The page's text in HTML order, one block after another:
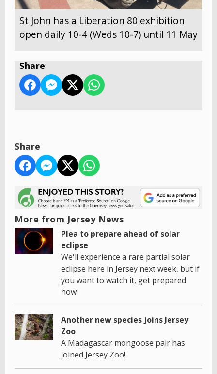
St John has a Liberation 80 exhibition
open daily 10-4 (Weds 10-7) until 11 May
Share
Share
More from Jersey News
Plea to prepare ahead of solar
eclipse
We'll experience a rare partial solar
eclipse here in Jersey next week, but if
you want to watch it, get prepared
now!
Another new species joins Jersey
Zoo
A Madagascar mongoose pair has
joined Jersey Zoo!